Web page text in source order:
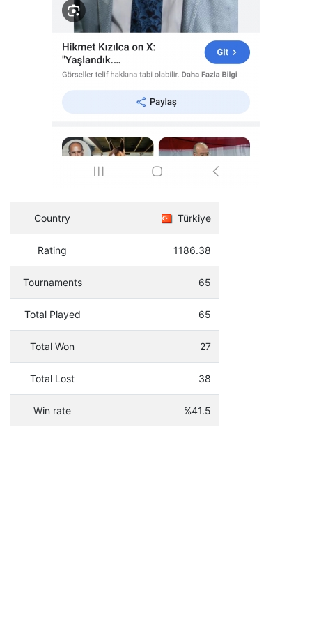
Country Türkiye
Rating 1186.38
Tournaments 65
Total Played 65
Total Won 27
Total Lost 38
Win rate %41.5